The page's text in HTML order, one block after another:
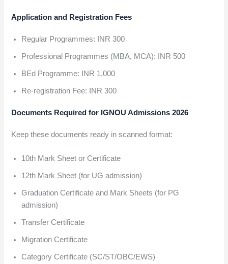
Application and Registration Fees
Regular Programmes: INR 300
Professional Programmes (MBA, MCA): INR 500
BEd Programme: INR 1,000
Re-registration Fee: INR 300
Documents Required for IGNOU Admissions 2026
Keep these documents ready in scanned format:
10th Mark Sheet or Certificate
12th Mark Sheet (for UG admission)
Graduation Certificate and Mark Sheets (for PG
admission)
Transfer Certificate
Migration Certificate
Category Certificate (SC/ST/OBC/EWS)